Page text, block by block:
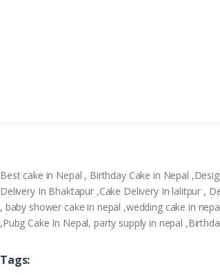
Best cake in Nepal , Birthday Cake in Nepal
Delivery In Bhaktapur ,Cake Delivery In lalitpur ,
, baby shower cake in nepal ,wedding cake in
,Pubg Cake In Nepal, party supply in nepal
Tags: